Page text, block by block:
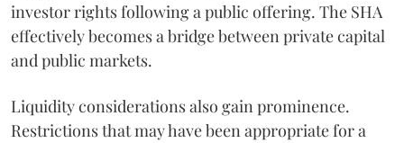
investor rights following a public offering. The SHA
effectively becomes a bridge between private capital
and public markets.
Liquidity considerations also gain prominence.
Restrictions that may have been appropriate for a